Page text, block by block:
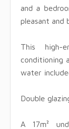
and a
pleasant and
This high-
conditioning
water
Double
A 17m²